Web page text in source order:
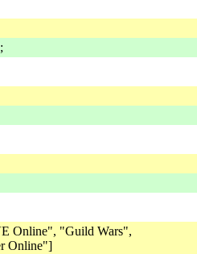
Online", "Guild Wars",
Online"]